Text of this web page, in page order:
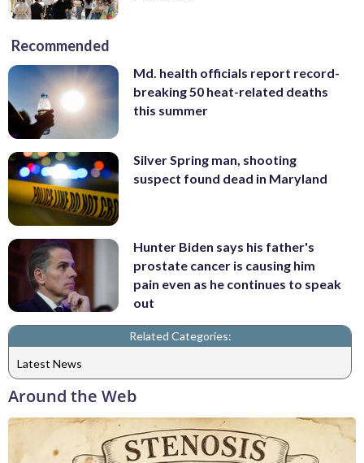
Recommended
Md. health officials report record-
breaking 50 heat-related deaths
this summer
Silver Spring man, shooting
suspect found dead in Maryland
Hunter Biden says his father's
prostate cancer is causing him
pain even as he continues to speak
out
Related Categories:
Latest News
Around the Web